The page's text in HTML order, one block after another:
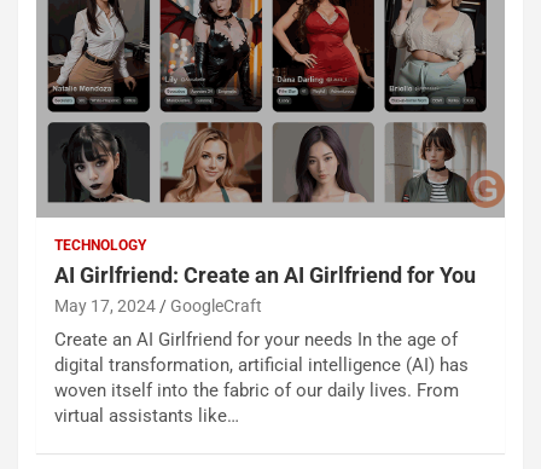
TECHNOLOGY
AI Girlfriend: Create an AI Girlfriend for You
May 17, 2024 GoogleCraft
Create an AI Girlfriend for your needs In the age of
digital transformation, artificial intelligence (AI) has
woven itself into the fabric of our daily lives. From
virtual assistants like…